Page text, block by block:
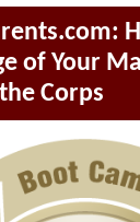
of Your
Corps